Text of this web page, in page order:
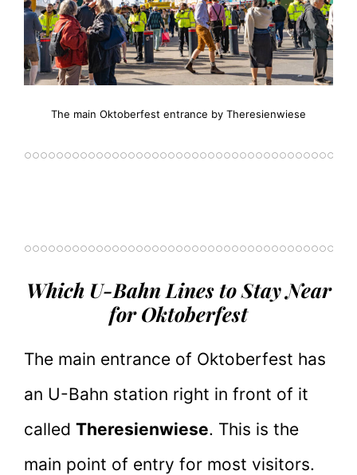
The main Oktoberfest entrance by Theresienwiese
Which U-Bahn Lines to Stay Near
for Oktoberfest
The main entrance of Oktoberfest has
an U-Bahn station right in front of it
called Theresienwiese. This is the
main point of entry for most visitors.